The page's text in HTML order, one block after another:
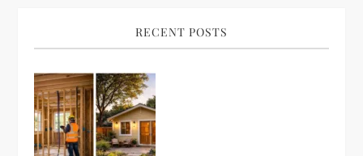
RECENT POSTS